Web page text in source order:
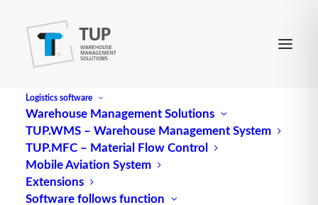
Logistics software
Warehouse Management Solutions
TUP.WMS – Warehouse Management System
TUP.MFC – Material Flow Control
Mobile Aviation System
Extensions
Software follows function
ECC
Abbreviation for error checking and correction